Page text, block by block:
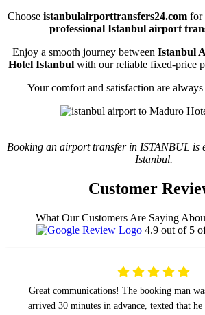
Choose istanbulairporttransfers24.comfor
professional Istanbul airport
Enjoy a smooth journey between Istanbul
Hotel Istanbulwith our reliable fixed-price
Your comfort and satisfaction are
Booking an airport transfer in ISTANBUL is
Istanbul.
Customer
What Our Customers Are Saying
4.9 out of 5
Great communications! The booking man
arrived 30 minutes in advance, texted that